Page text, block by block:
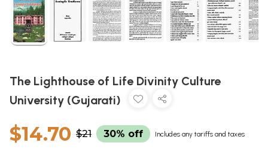
The Lighthouse of Life Divinity Culture
University (Gujarati)
$14.70 $21 30% off Includes any tariffs and taxes